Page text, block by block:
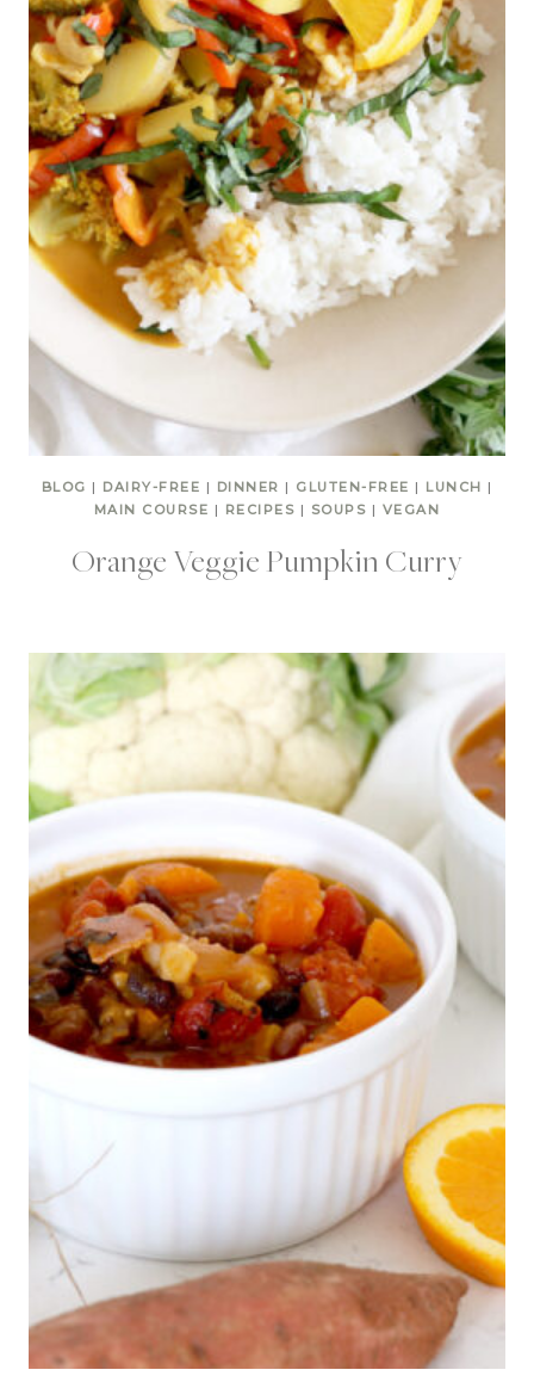
BLOG | DAIRY-FREE | DINNER | GLUTEN-FREE | LUNCH |
MAIN COURSE | RECIPES | SOUPS | VEGAN
Orange Veggie Pumpkin Curry